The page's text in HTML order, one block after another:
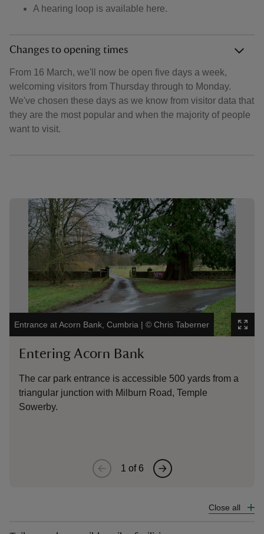
A hearing loop is available here.
Changes to opening times
From 16 March, we'll now be open five days a week,
welcoming visitors from Thursday through to Monday.
We've chosen these days as we know from visitor data that
they are the most popular and when the majority of people
want to visit.
Showing image 1 of 6
Entrance at Acorn Bank, Cumbria | © Chris Taberner
Entering Acorn Bank
The car park entrance is accessible 500 yards from a
triangular junction with Milburn Road, Temple
Sowerby.
1 of 6
Close all